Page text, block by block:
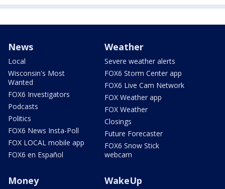
News
Local
Wisconsin's Most
Wanted
FOX6 Investigators
Podcasts
Politics
FOX6 News Insta-Poll
FOX LOCAL mobile app
FOX6 en Español
Weather
Severe weather alerts
FOX6 Storm Center app
FOX6 Live Cam Network
FOX Weather app
FOX Weather
Closings
Future Forecaster
FOX6 Snow Stick
webcam
Money WakeUp